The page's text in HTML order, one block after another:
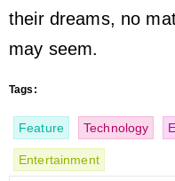
their dreams, no
may seem.
Tags:
Feature Technology
Entertainment